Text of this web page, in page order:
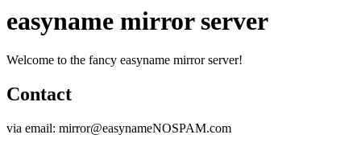
easyname mirror server
Welcome to the fancy easyname mirror server!
Contact
via email: mirror@easynameNOSPAM.com